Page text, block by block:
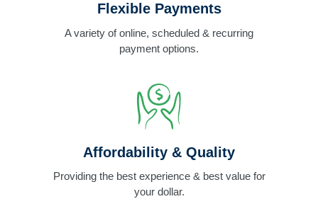
Flexible Payments
A variety of online, scheduled & recurring
payment options.
Affordability & Quality
Providing the best experience & best value for
your dollar.